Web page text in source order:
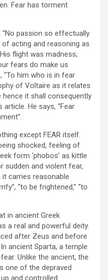
Fear has torment
“No passion so effectually
acting and reasoning as
flight was madness;
fears do make us
“To him who is in fear
of Voltaire as it relates
it shall consequently
He says, “Fear
except FEAR itself.
shocked, feeling of
form ‘phobos’ as kittle
sudden and violent fear,
it carries reasonable
“to be frightened,” “to
in ancient Greek
a real and powerful deity.
after Zeus and before
ancient Sparta, a temple
Unlike the ancient, the
one of the depraved
and controlled.